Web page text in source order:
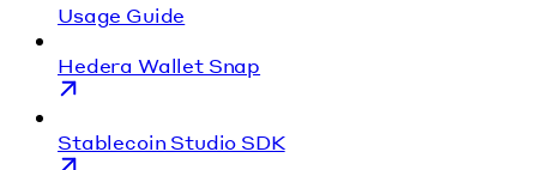
Usage Guide
Hedera Wallet Snap
Stablecoin Studio SDK